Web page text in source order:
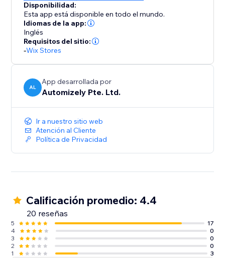
Disponibilidad:
Esta app está disponible en todo el mundo.
Idiomas de la app:
Inglés
Requisitos del sitio:
-Wix Stores
AL
App desarrollada por
Automizely Pte. Ltd.
Ir a nuestro sitio web
Atención al Cliente
Política de Privacidad
Calificación promedio: 4.4
20 reseñas
5
17
4
0
3
0
2
0
1
3